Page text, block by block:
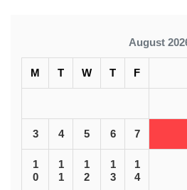
August
M T W T F
3 4 5 6 7
1
0
1
1
1
2
1
3
1
4